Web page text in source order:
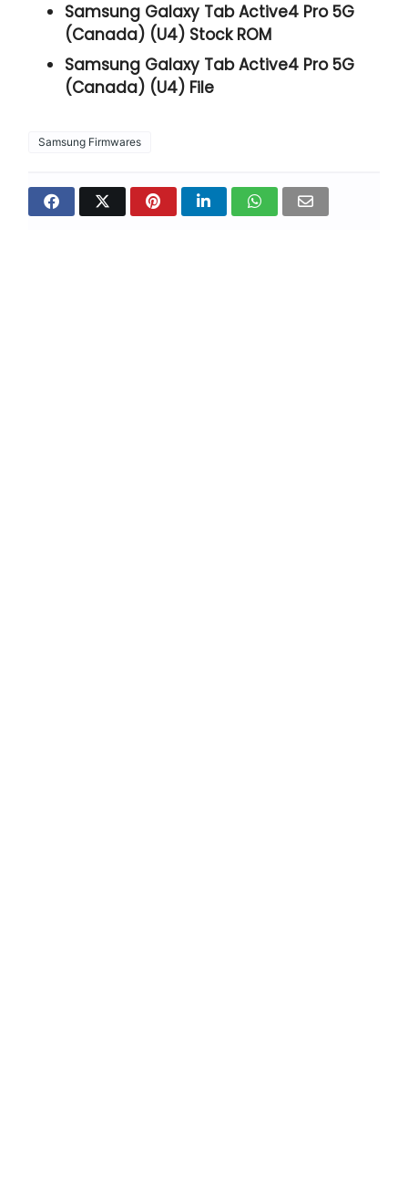
Samsung Galaxy Tab Active4 Pro 5G
(Canada) (U4) Stock ROM
Samsung Galaxy Tab Active4 Pro 5G
(Canada) (U4) File
Samsung Firmwares